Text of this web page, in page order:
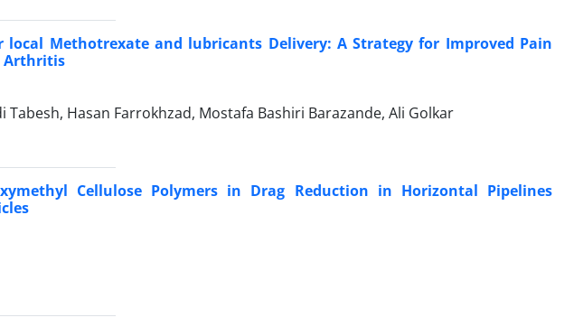
local Methotrexate and lubricants Delivery: A Strategy for Improved Pain
Arthritis
Hasan Farrokhzad, Mostafa Bashiri Barazande, Ali Golkar
Cellulose Polymers in Drag Reduction in Horizontal Pipelines